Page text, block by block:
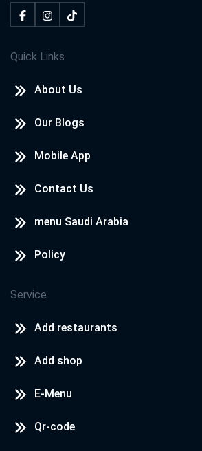
Quick Links
About Us
Our Blogs
Mobile App
Contact Us
menu Saudi Arabia
Policy
Service
Add restaurants
Add shop
E-Menu
Qr-code